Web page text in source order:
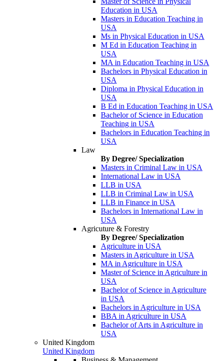
Education in USA
Masters in Education Teaching in
USA
Ms in Physical Education in USA
M Ed in Education Teaching in
USA
MA in Education Teaching in USA
Bachelors in Physical Education in
USA
Diploma in Physical Education in
USA
B Ed in Education Teaching in USA
Bachelor of Science in Education
Teaching in USA
Bachelors in Education Teaching in
USA
Law
By Degree/ Specialization
Masters in Criminal Law in USA
International Law in USA
LLB in USA
LLB in Criminal Law in USA
LLB in Finance in USA
Bachelors in International Law in
USA
Agricuture & Forestry
By Degree/ Specialization
Agriculture in USA
Masters in Agriculture in USA
MA in Agriculture in USA
Master of Science in Agriculture in
USA
Bachelor of Science in Agriculture
in USA
Bachelors in Agriculture in USA
BBA in Agriculture in USA
Bachelor of Arts in Agriculture in
USA
United Kingdom
United Kingdom